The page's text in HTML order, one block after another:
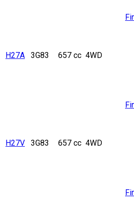
H27A 3G83 657 cc 4WD
H27V 3G83 657 cc 4WD